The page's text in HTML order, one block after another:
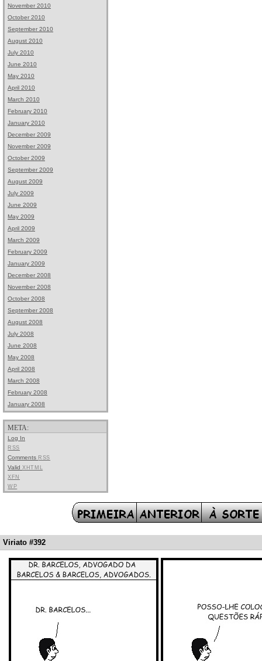
November 2010
October 2010
September 2010
August 2010
July 2010
June 2010
May 2010
April 2010
March 2010
February 2010
January 2010
December 2009
November 2009
October 2009
September 2009
August 2009
July 2009
June 2009
May 2009
April 2009
March 2009
February 2009
January 2009
December 2008
November 2008
October 2008
September 2008
August 2008
July 2008
June 2008
May 2008
April 2008
March 2008
February 2008
January 2008
META:
Log In
RSS
Comments RSS
Valid XHTML
XFN
WP
Viriato #392